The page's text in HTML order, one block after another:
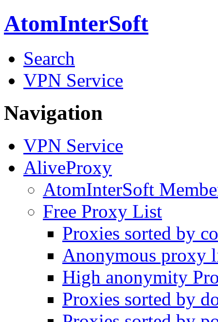
AtomInterSoft
Search
VPN Service
Navigation
VPN Service
AliveProxy
AtomInterSoft
Free Proxy List
Proxies sorted by
Anonymous proxy
High anonymity
Proxies sorted by